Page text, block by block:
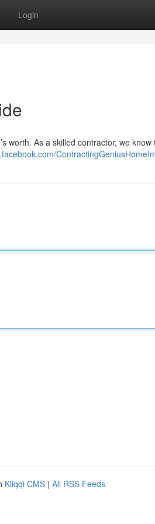
Login
worth. As a skilled contractor, we know
Kliqqi CMS | All RSS Feeds